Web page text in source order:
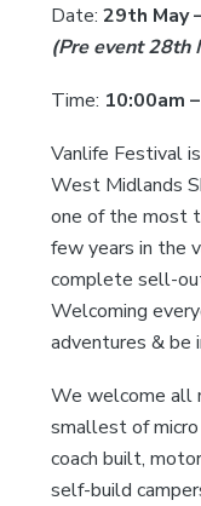
Date:29th May
(Pre event 28th
Time: 10:00am
Vanlife Festival
West Midlands
one of the most
few years in the
complete sell-
Welcoming
adventures & be
We welcome all
smallest of
coach built,
self-build